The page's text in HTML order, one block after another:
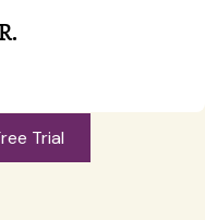
Trial